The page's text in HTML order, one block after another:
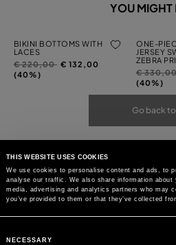
THIS WEBSITE USES COOKIES
We use cookies to personalise content and ads, to
analyse our traffic. We also share information
media, advertising and analytics partners who may
you’ve provided to them or that they’ve collected
Selection
NECESSARY
YOU MIGHT
BIKINI BOTTOMS WITH
LACES
Price
reduced
€ 220,00to€ 132,00
(40%)
ONE-
JERSEY
ZEBRA
Price
reduced
€
(40%)
Go back to